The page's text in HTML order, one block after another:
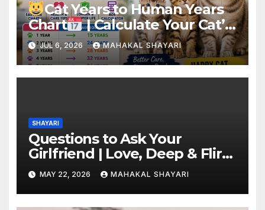
Cat Years to Human Years
Chart
| Calculate Your Cat’s
Real Age Easily
JUL 6, 2026 MAHAKAL SHAYARI
SHAYARI
Questions to Ask Your
Girlfriend | Love, Deep & Flirty
Ideas
MAY 22, 2026 MAHAKAL SHAYARI